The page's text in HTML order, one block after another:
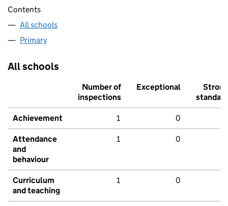
Contents
All schools
Primary
All schools
Number of
inspections
Exceptional
Strong
standard
Achievement 1 0
Attendance
and
behaviour
1 0
Curriculum
and teaching
1 0